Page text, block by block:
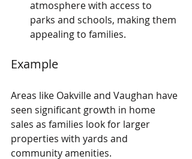
atmosphere with access to
parks and schools, making them
appealing to families.
Example
Areas like Oakville and Vaughan have
seen significant growth in home
sales as families look for larger
properties with yards and
community amenities.